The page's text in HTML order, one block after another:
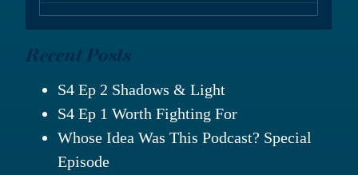
Recent Posts
S4 Ep 2 Shadows & Light
S4 Ep 1 Worth Fighting For
Whose Idea Was This Podcast? Special
Episode